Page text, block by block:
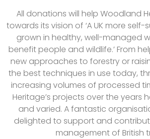
All donations will help Woodland
towards its vision of ‘A UK more
grown in healthy, well-managed
benefit people and wildlife.’ From
new approaches to forestry or
the best techniques in use today,
increasing volumes of processed
Heritage’s projects over the years
and varied. A fantastic
delighted to support and
management of British